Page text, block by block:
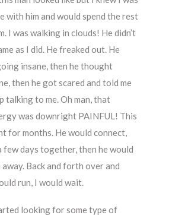
with him and would spend the rest
I was walking in clouds! He didn’t
as I did. He freaked out. He
insane, then he thought
then he got scared and told me
talking to me. Oh man, that
was downright PAINFUL! This
for months. He would connect,
few days together, then he would
Back and forth over and
run, I would wait.
looking for some type of